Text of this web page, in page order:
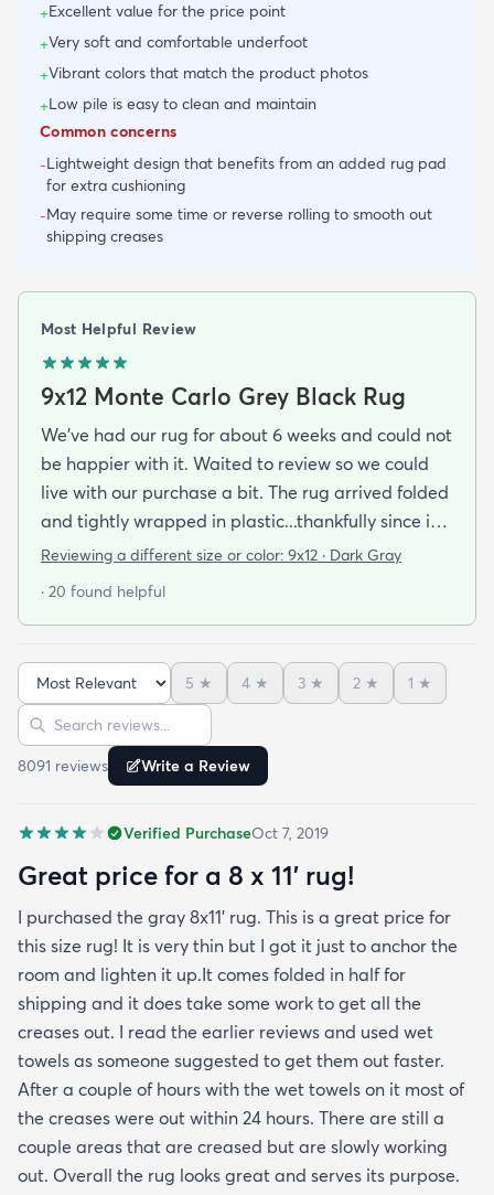
+Excellent value for the price point
+Very soft and comfortable underfoot
+Vibrant colors that match the product photos
+Low pile is easy to clean and maintain
Common concerns
-Lightweight design that benefits from an added rug pad
for extra cushioning
-May require some time or reverse rolling to smooth out
shipping creases
Most Helpful Review
9x12 Monte Carlo Grey Black Rug
We've had our rug for about 6 weeks and could not
be happier with it. Waited to review so we could
live with our purchase a bit. The rug arrived folded
and tightly wrapped in plastic...thankfully since it
was a rainy day. Fed Ex left it under an eave by our
admit I was a little concerned based on some
reviews but within a week the rug flattened out
beautifully! Any wrinkles or folds disappeared...no
weights needed. It has a short pile which is what
we wanted. It's very soft underfoot without
you may want padding. The color is true to website
photos. It arrived in excellentcondition. I will be
shopping rugs.com again! Highly recommend!
Reviewing a different size or color: 9x12 · Dark Gray
· 20 found helpful
Sort reviews
5 ★ 4 ★ 3 ★ 2 ★ 1 ★
Search reviews
8091 reviews Write a Review
Verified PurchaseOct 7, 2019
Great price for a 8 x 11’ rug!
I purchased the gray 8x11’ rug. This is a great price for
this size rug! It is very thin but I got it just to anchor the
room and lighten it up.It comes folded in half for
shipping and it does take some work to get all the
creases out. I read the earlier reviews and used wet
towels as someone suggested to get them out faster.
After a couple of hours with the wet towels on it most of
the creases were out within 24 hours. There are still a
couple areas that are creased but are slowly working
out. Overall the rug looks great and serves its purpose.